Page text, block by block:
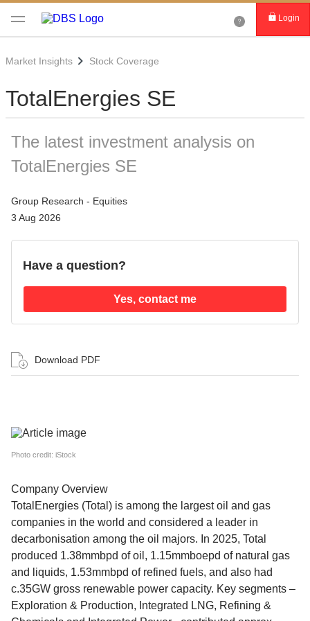
Login
Market Insights Stock Coverage
TotalEnergies SE
The latest investment analysis on
TotalEnergies SE
Group Research - Equities
3 Aug 2026
Have a question?
Yes, contact me
Download PDF
Photo credit: iStock
Company Overview
TotalEnergies (Total) is among the largest oil and gas
companies in the world and considered a leader in
decarbonisation among the oil majors. In 2025, Total
produced 1.38mmbpd of oil, 1.15mmboepd of natural gas
and liquids, 1.53mmbpd of refined fuels, and also had
c.35GW gross renewable power capacity. Key segments –
Exploration & Production, Integrated LNG, Refining &